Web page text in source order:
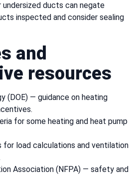
ducts can negate
inspected and consider sealing
and
resources
(DOE) — guidance on heating
for some heating and heat pump
for load calculations and ventilation
Association (NFPA) — safety and